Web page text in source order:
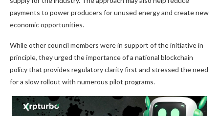
payments to power producers for unused energy and create new
economic opportunities.
While other council members were in support of the initiative in
principle, they urged the importance of a national blockchain
policy that provides regulatory clarity first and stressed the need
for a slow rollout with numerous pilot programs.